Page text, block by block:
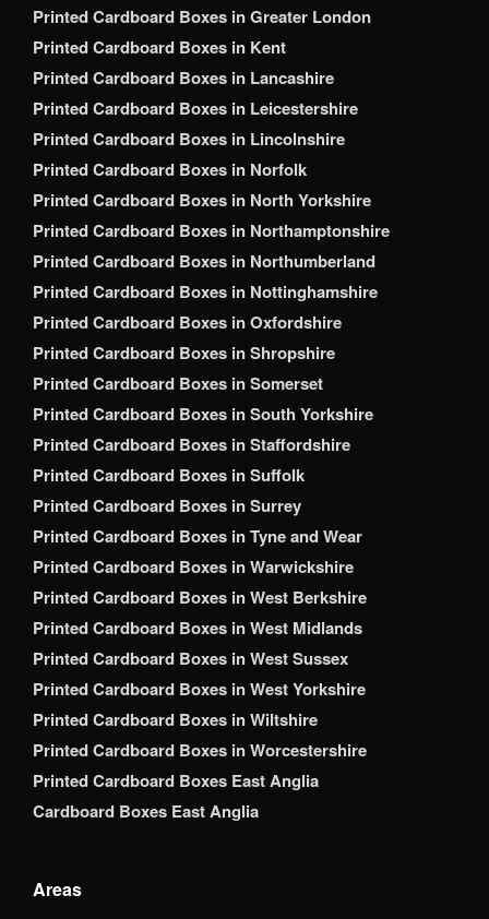
Printed Cardboard Boxes in Greater London
Printed Cardboard Boxes in Kent
Printed Cardboard Boxes in Lancashire
Printed Cardboard Boxes in Leicestershire
Printed Cardboard Boxes in Lincolnshire
Printed Cardboard Boxes in Norfolk
Printed Cardboard Boxes in North Yorkshire
Printed Cardboard Boxes in Northamptonshire
Printed Cardboard Boxes in Northumberland
Printed Cardboard Boxes in Nottinghamshire
Printed Cardboard Boxes in Oxfordshire
Printed Cardboard Boxes in Shropshire
Printed Cardboard Boxes in Somerset
Printed Cardboard Boxes in South Yorkshire
Printed Cardboard Boxes in Staffordshire
Printed Cardboard Boxes in Suffolk
Printed Cardboard Boxes in Surrey
Printed Cardboard Boxes in Tyne and Wear
Printed Cardboard Boxes in Warwickshire
Printed Cardboard Boxes in West Berkshire
Printed Cardboard Boxes in West Midlands
Printed Cardboard Boxes in West Sussex
Printed Cardboard Boxes in West Yorkshire
Printed Cardboard Boxes in Wiltshire
Printed Cardboard Boxes in Worcestershire
Printed Cardboard Boxes East Anglia
Cardboard Boxes East Anglia
Areas